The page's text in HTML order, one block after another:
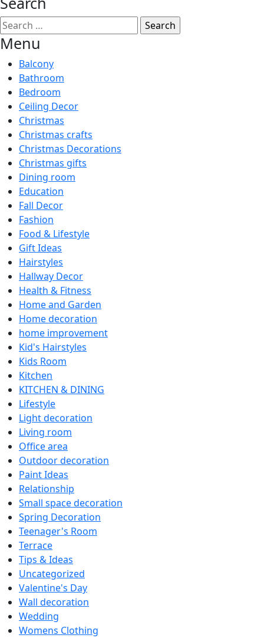
Search
for:
Menu
Balcony
Bathroom
Bedroom
Ceiling Decor
Christmas
Christmas crafts
Christmas Decorations
Christmas gifts
Dining room
Education
Fall Decor
Fashion
Food & Lifestyle
Gift Ideas
Hairstyles
Hallway Decor
Health & Fitness
Home and Garden
Home decoration
home improvement
Kid's Hairstyles
Kids Room
Kitchen
KITCHEN & DINING
Lifestyle
Light decoration
Living room
Office area
Outdoor decoration
Paint Ideas
Relationship
Small space decoration
Spring Decoration
Teenager's Room
Terrace
Tips & Ideas
Uncategorized
Valentine's Day
Wall decoration
Wedding
Womens Clothing